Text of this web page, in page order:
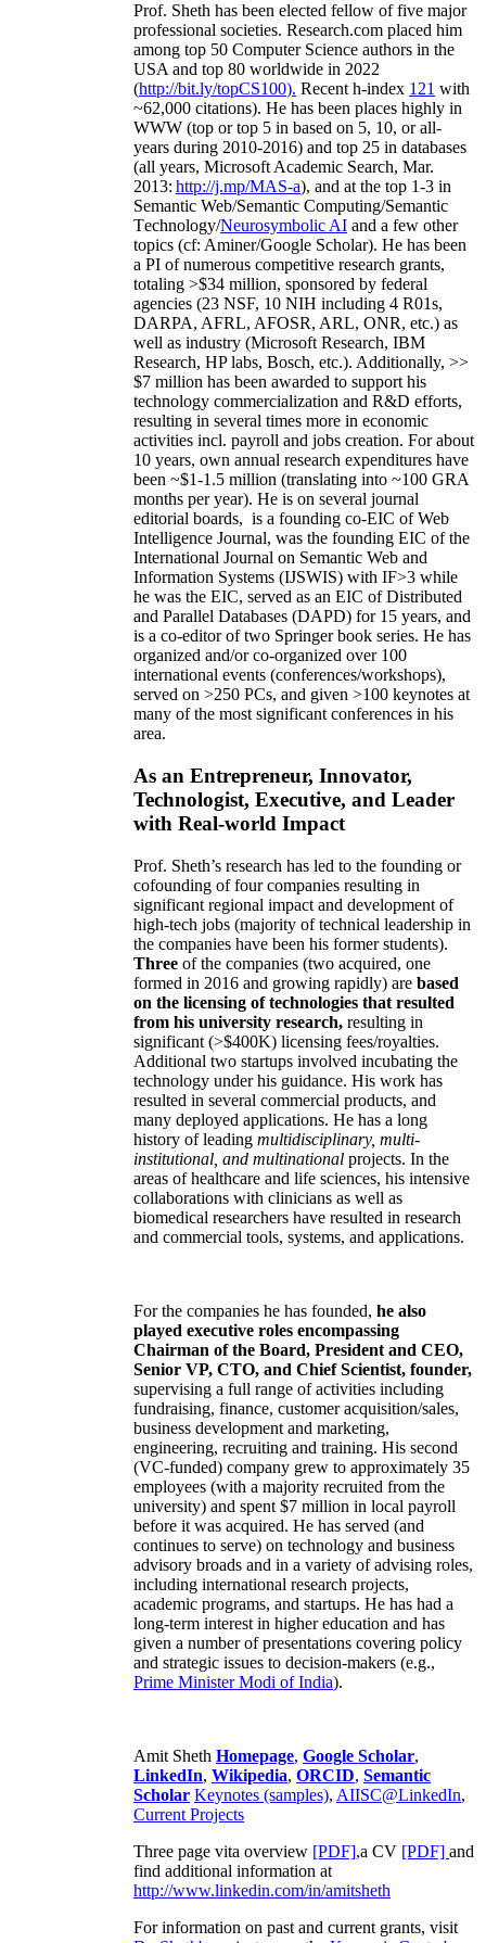
Prof. Sheth has been elected fellow offive major
professional societies. Research.com placed him
among top 50 Computer Science authors in the
USA and top 80 worldwide in 2022
(http://bit.ly/topCS100). Recent h-index 121 with
~62,000 citations). He has been places highly in
WWW (top or top 5 in based on 5, 10, or all-
years during 2010-2016) and top 25 in databases
(all years, Microsoft Academic Search, Mar.
2013: http://j.mp/MAS-a), and at the top 1-3 in
Semantic Web/Semantic Computing/Semantic
Technology/Neurosymbolic AI and a few other
topics (cf: Aminer/Google Scholar). He has been
a PI ofnumerous competitive research grants,
totaling >$34 million, sponsored by federal
agencies (23 NSF, 10 NIH including 4 R01s,
DARPA, AFRL, AFOSR, ARL, ONR, etc.) as
well as industry (Microsoft Research, IBM
Research, HP labs, Bosch, etc.). Additionally, >>
$7 million has been awarded to support his
technology commercialization and R&D efforts,
resulting in several times more in economic
activities incl. payroll and jobs creation. For about
10 years, own annual research expenditures have
been ~$1-1.5 million (translating into ~100 GRA
months per year). He is on several journal
editorial boards, is a founding co-EIC of Web
Intelligence Journal, was the founding EIC of the
International Journal on Semantic Web and
Information Systems (IJSWIS) with IF>3 while
he was the EIC, served as an EIC ofDistributed
and Parallel Databases (DAPD) for 15 years, and
is a co-editor of two Springer book series. He has
organized and/or co-organized over 100
international events (conferences/workshops),
served on >250 PCs, and given >100 keynotes at
many of the most significant conferences in his
area.
As an Entrepreneur, Innovator,
Technologist, Executive, and Leader
with Real-world Impact
Prof. Sheth’s research has led to the founding or
cofounding of four companies resulting in
significant regional impact and development of
high-tech jobs (majority of technical leadership in
the companies have been his former students).
Three of the companies (two acquired, one
formed in 2016 and growing rapidly) are based
on the licensing of technologies that resulted
from his university research, resulting in
significant (>$400K) licensing fees/royalties.
Additional two startups involved incubating the
technology under his guidance. His work has
resulted in several commercial products, and
many deployed applications. He has a long
history of leading multidisciplinary, multi-
institutional, and multinational projects. In the
areas of healthcare and life sciences, his intensive
collaborations with clinicians as well as
biomedical researchers have resulted in research
and commercial tools, systems, and applications.
For the companies he has founded, he also
played executive roles encompassing
Chairman of the Board, President and CEO,
Senior VP, CTO, and Chief Scientist, founder,
supervising a full range of activities including
fundraising, finance, customer acquisition/sales,
business development and marketing,
engineering, recruiting and training. His second
(VC-funded) company grew to approximately 35
employees (with a majority recruited from the
university) and spent $7 million in local payroll
before it was acquired. He has served (and
continues to serve) on technology and business
advisory broads and in a variety of advising roles,
including international research projects,
academic programs, and startups. He has had a
long-term interest in higher education and has
given a number of presentations covering policy
and strategic issues to decision-makers (e.g.,
Prime MinisterModi of India).
Amit Sheth Homepage, Google Scholar,
LinkedIn, Wikipedia, ORCID, Semantic
Scholar Keynotes (samples), AIISC@LinkedIn,
Current Projects
Three page vita overview [PDF],a CV [PDF] and
find additional information at
http://www.linkedin.com/in/amitsheth
For information on past and current grants, visit